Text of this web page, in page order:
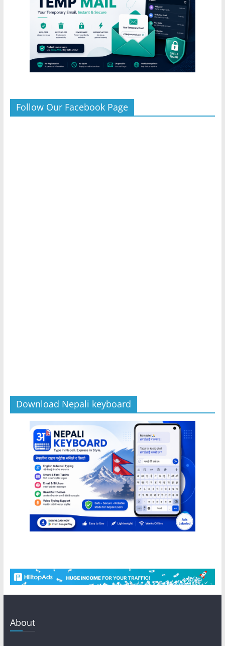
Follow Our Facebook Page
Download Nepali keyboard
About